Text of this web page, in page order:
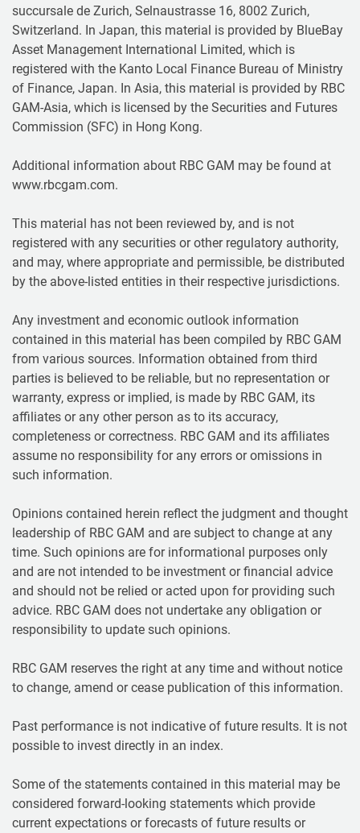
succursale de Zurich, Selnaustrasse 16, 8002 Zurich,
Switzerland. In Japan, this material is provided by BlueBay
Asset Management International Limited, which is
registered with the Kanto Local Finance Bureau of Ministry
of Finance, Japan. In Asia, this material is provided by RBC
GAM-Asia, which is licensed by the Securities and Futures
Commission (SFC) in Hong Kong.
Additional information about RBC GAM may be found at
www.rbcgam.com.
This material has not been reviewed by, and is not
registered with any securities or other regulatory authority,
and may, where appropriate and permissible, be distributed
by the above-listed entities in their respective jurisdictions.
Any investment and economic outlook information
contained in this material has been compiled by RBC GAM
from various sources. Information obtained from third
parties is believed to be reliable, but no representation or
warranty, express or implied, is made by RBC GAM, its
affiliates or any other person as to its accuracy,
completeness or correctness. RBC GAM and its affiliates
assume no responsibility for any errors or omissions in
such information.
Opinions contained herein reflect the judgment and thought
leadership of RBC GAM and are subject to change at any
time. Such opinions are for informational purposes only
and are not intended to be investment or financial advice
and should not be relied or acted upon for providing such
advice. RBC GAM does not undertake any obligation or
responsibility to update such opinions.
RBC GAM reserves the right at any time and without notice
to change, amend or cease publication of this information.
Past performance is not indicative of future results. It is not
possible to invest directly in an index.
Some of the statements contained in this material may be
considered forward-looking statements which provide
current expectations or forecasts of future results or